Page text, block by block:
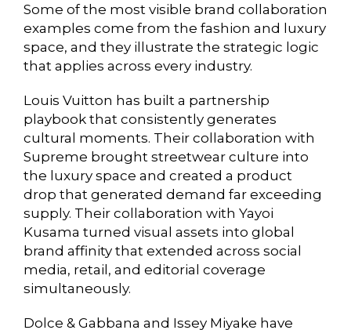
Some of the most visible brand collaboration
examples come from the fashion and luxury
space, and they illustrate the strategic logic
that applies across every industry.
Louis Vuitton has built a partnership
playbook that consistently generates
cultural moments. Their collaboration with
Supreme brought streetwear culture into
the luxury space and created a product
drop that generated demand far exceeding
supply. Their collaboration with Yayoi
Kusama turned visual assets into global
brand affinity that extended across social
media, retail, and editorial coverage
simultaneously.
Dolce & Gabbana and Issey Miyake have